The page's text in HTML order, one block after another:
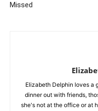
Missed
Elizabeth Delphin loves a
dinner out with friends,
she's not at the office or at